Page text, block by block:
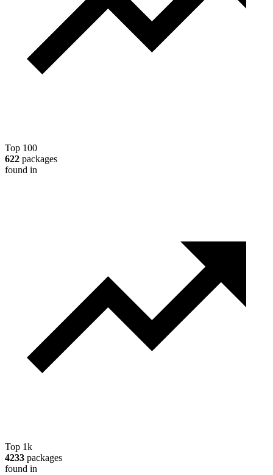
Top 100
622 packages
found in
Top 1k
4233 packages
found in